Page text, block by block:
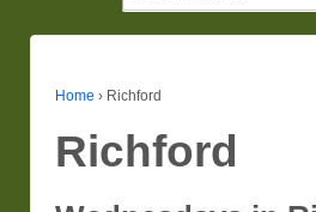
for:
Home › Richford
Richford